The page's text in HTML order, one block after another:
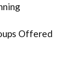
Offered